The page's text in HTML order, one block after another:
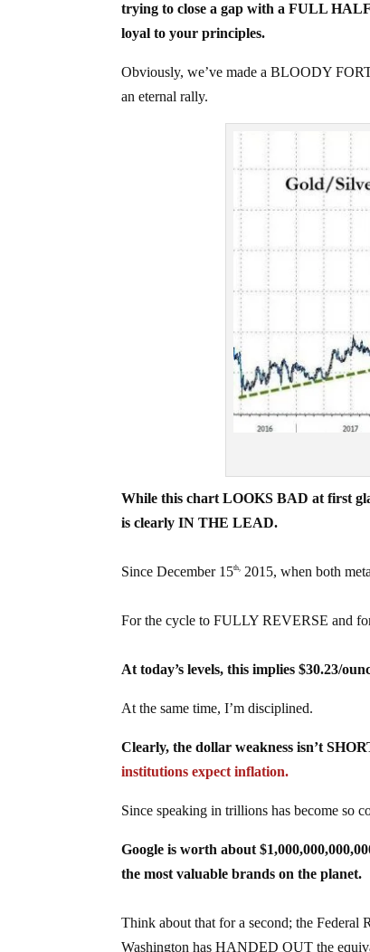
trying to close a gap with a FULL
loyal to your principles.
Obviously, we’ve made a BLOODY
an eternal rally.
While this chart LOOKS BAD at first
is clearly IN THE LEAD.
Since December 15th, 2015, when both
For the cycle to FULLY REVERSE and
At today’s levels, this implies $30.23/
At the same time, I’m disciplined.
Clearly, the dollar weakness isn’t
institutions expect inflation.
Since speaking in trillions has become so
Google is worth about
the most valuable brands on the planet.
Think about that for a second; the Federal
Washington has HANDED OUT the